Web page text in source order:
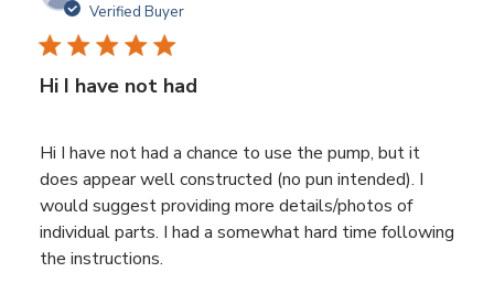
Verified Buyer
Hi I have not had
Hi I have not had a chance to use the pump, but it
does appear well constructed (no pun intended). I
would suggest providing more details/photos of
individual parts. I had a somewhat hard time following
the instructions.